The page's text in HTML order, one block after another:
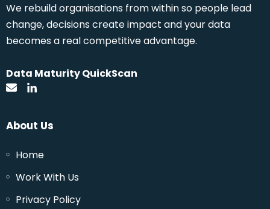
We rebuildorganisations from within so people lead
change, decisions create impact and your data
becomes a real competitive advantage.
Data Maturity QuickScan
About Us
Home
Work With Us
Privacy Policy